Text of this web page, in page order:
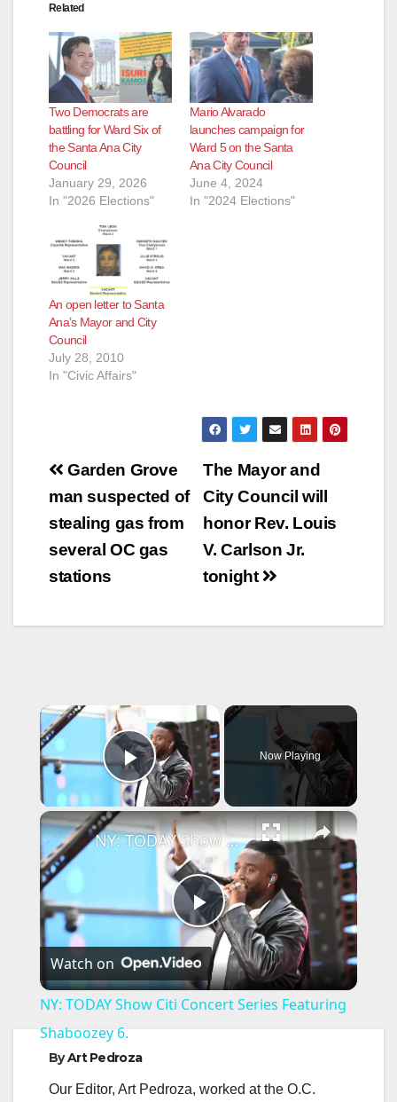
Related
Two Democrats are
battling for Ward Six of
the Santa Ana City
Council
January 29, 2026
In "2026 Elections"
Mario Alvarado
launches campaign for
Ward 5 on the Santa
Ana City Council
June 4, 2024
In "2024 Elections"
An open letter to Santa
Ana’s Mayor and City
Council
July 28, 2010
In "Civic Affairs"
Post
navigation
The Mayor and
City Council will
honor Rev. Louis
V. Carlson Jr.
tonight
Garden Grove
man suspected of
stealing gas from
several OC gas
stations
×
Play Video
Now Playing
×
P
l
y
NY: TODAY Show Citi Concert Series Featuring Shaboozey 6.
Watch on
NY: TODAY Show Citi Concert Series Featuring
Shaboozey 6.
ByArt Pedroza
Our Editor, Art Pedroza, worked at the O.C.